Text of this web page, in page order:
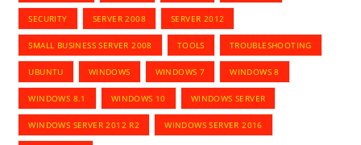
SECURITY SERVER 2008 SERVER 2012
SMALL BUSINESS SERVER 2008 TOOLS TROUBLESHOOTING
UBUNTU WINDOWS WINDOWS 7 WINDOWS 8
WINDOWS 8.1 WINDOWS 10 WINDOWS SERVER
WINDOWS SERVER 2012 R2 WINDOWS SERVER 2016